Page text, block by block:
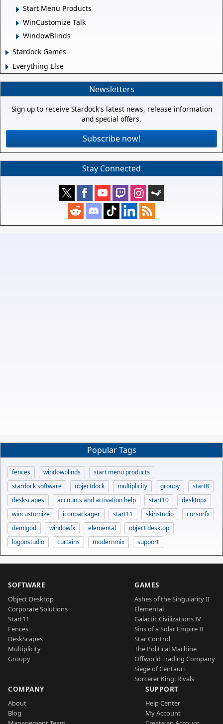
Start Menu Products
WinCustomize Talk
WindowBlinds
Stardock Games
Everything Else
Newsletters
Sign up to receive Stardock's latest news, release information
and special offers.
Subscribe now!
Stay Connected
Popular Tags
fences windowblinds
start menu products
stardock software
objectdock multiplicity groupy
start8
deskscapes
accounts and activation help start10
desktopx
wincustomize
iconpackager start11 skinstudio
cursorfx
demigod
windowfx elemental
object desktop
logonstudio
curtains modernmix support
SOFTWARE
Object Desktop
Corporate Solutions
Start11
Fences
DeskScapes
Multiplicity
Groupy
GAMES
Ashes of the Singularity II
Elemental
Galactic Civilizations IV
Sins of a Solar Empire II
Star Control
The Political Machine
Offworld Trading Company
Siege of Centauri
Sorcerer King: Rivals
COMPANY
About
Blog
SUPPORT
Help Center
My Account